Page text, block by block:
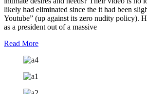
likely had eliminated since the it had been
Youtube” (up against its zero nudity policy).
as a president out of a massive
Read More